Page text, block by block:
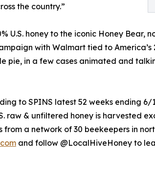
the country.”
U.S. honey to the iconic Honey Bear,
with Walmart tied to America’s
in a few cases animated and
to SPINS latest 52 weeks ending
raw & unfiltered honey is harvested
a network of 30 beekeepers in
and follow @LocalHiveHoney to